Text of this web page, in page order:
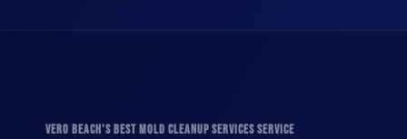
VERO BEACH'S BEST MOLD CLEANUP SERVICES SERVICE